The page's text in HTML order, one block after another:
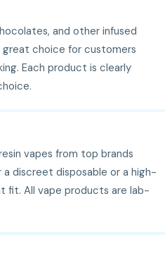
and other infused
great choice for customers
Each product is clearly
vapes from top brands
a discreet disposable or a high-
fit. All vape products are lab-